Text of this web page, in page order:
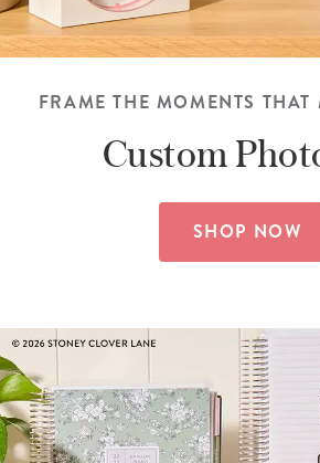
FRAME THE MOMENTS THAT
Custom
SHOP NOW